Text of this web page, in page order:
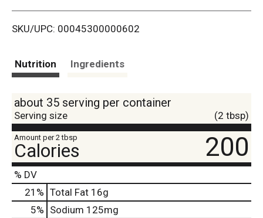
i
SKU/UPC: 00045300000602
Nutrition Ingredients
about 35 serving per container
Serving size (2 tbsp)
Amount per 2 tbsp
Calories 200
% DV
21 % Total Fat 16g
5% Sodium 125mg